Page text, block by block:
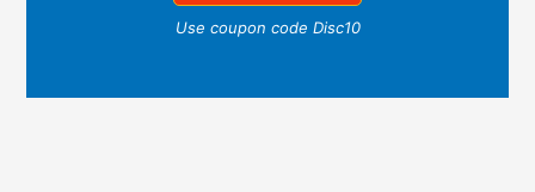
Use coupon code Disc10